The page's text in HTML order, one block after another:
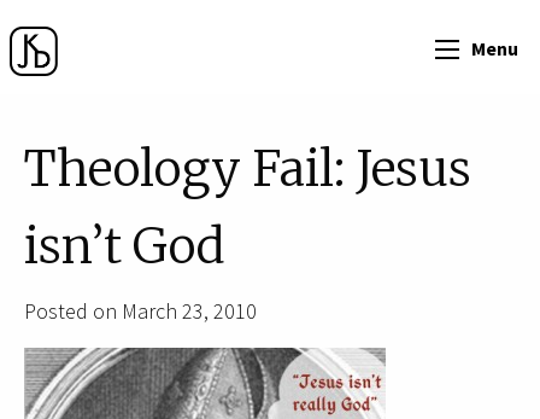
Menu
Theology Fail: Jesus
isn’t God
Posted on March 23, 2010